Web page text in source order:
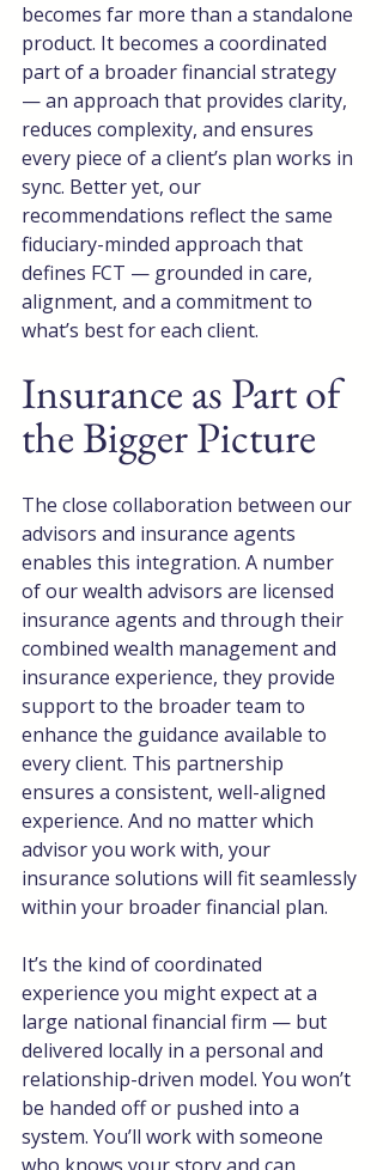
becomes far more than a standalone
product. It becomes a coordinated
part of a broader financial strategy
— an approach that provides clarity,
reduces complexity, and ensures
every piece of a client’s plan works in
sync. Better yet, our
recommendations reflect the same
fiduciary-minded approach that
defines FCT — grounded in care,
alignment, and a commitment to
what’s best for each client.
Insurance as Part of
the Bigger Picture
The close collaboration between our
advisors and insurance agents
enables this integration. A number
of our wealth advisors are licensed
insurance agents and through their
combined wealth management and
insurance experience, they provide
support to the broader team to
enhance the guidance available to
every client. This partnership
ensures a consistent, well-aligned
experience. And no matter which
advisor you work with, your
insurance solutions will fit seamlessly
within your broader financial plan.
It’s the kind of coordinated
experience you might expect at a
large national financial firm — but
delivered locally in a personal and
relationship-driven model. You won’t
be handed off or pushed into a
system. You’ll work with someone